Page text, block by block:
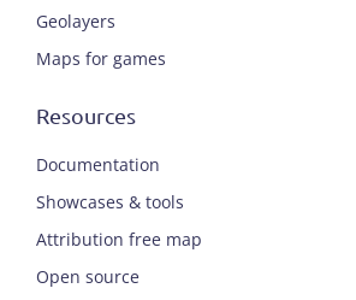
Geolayers
Maps for games
Resources
Documentation
Showcases & tools
Attribution free map
Open source